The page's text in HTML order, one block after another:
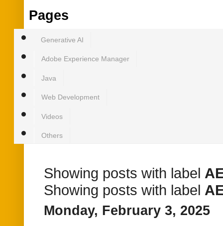
Pages
Generative AI
Adobe Experience Manager
Java
Web Development
Videos
Others
Showing posts with label
Showing posts with label
Monday, February 3, 2025